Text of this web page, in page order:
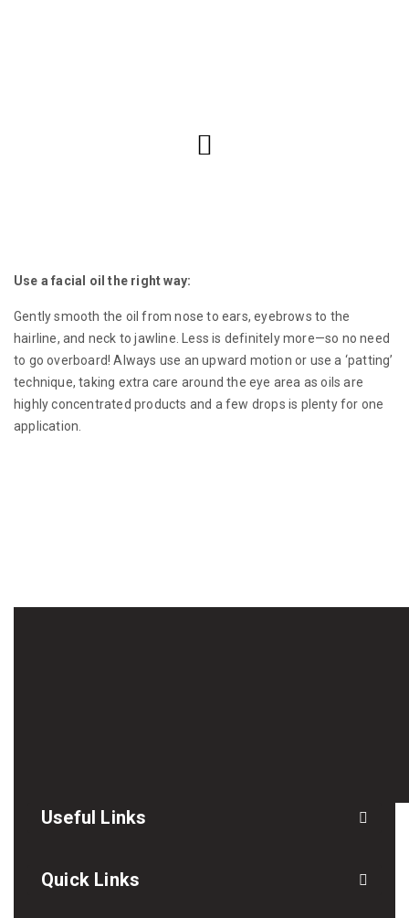
Use a facial oil the right way:
Gently smooth the oil from nose to ears, eyebrows to the
hairline, and neck to jawline. Less is definitely more—so no need
to go overboard! Always use an upward motion or use a ‘patting’
technique, taking extra care around the eye area as oils are
highly concentrated products and a few drops is plenty for one
application.
Useful Links
Quick Links